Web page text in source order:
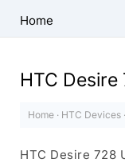
Driver
for
Home
HTC Desire
Home · HTC Devices ·
HTC Desire 728